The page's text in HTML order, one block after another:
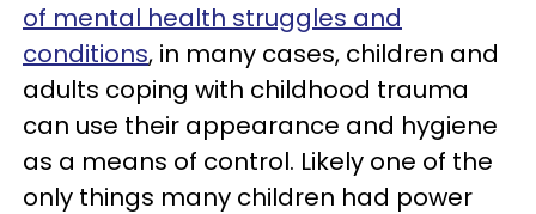
of mental health struggles and
conditions, in many cases, children and
adults coping with childhood trauma
can use their appearance and hygiene
as a means of control. Likely one of the
only things many children had power